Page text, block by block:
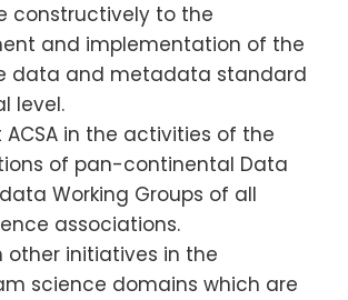
constructively to the
and implementation of the
data and metadata standard
level.
ACSA in the activities of the
of pan-continental Data
Working Groups of all
associations.
other initiatives in the
science domains which are